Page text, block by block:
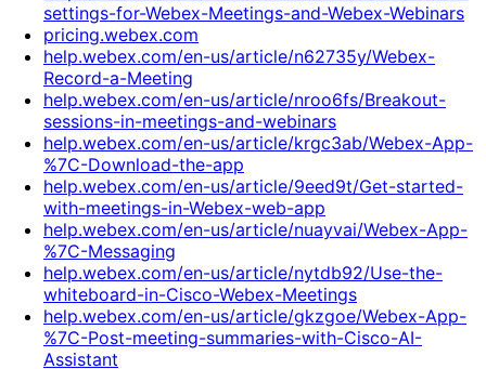
settings-for-Webex-Meetings-and-Webex-Webinars
pricing.webex.com
help.webex.com/en-us/article/n62735y/Webex-
Record-a-Meeting
help.webex.com/en-us/article/nroo6fs/Breakout-
sessions-in-meetings-and-webinars
help.webex.com/en-us/article/krgc3ab/Webex-App-
%7C-Download-the-app
help.webex.com/en-us/article/9eed9t/Get-started-
with-meetings-in-Webex-web-app
help.webex.com/en-us/article/nuayvai/Webex-App-
%7C-Messaging
help.webex.com/en-us/article/nytdb92/Use-the-
whiteboard-in-Cisco-Webex-Meetings
help.webex.com/en-us/article/gkzgoe/Webex-App-
%7C-Post-meeting-summaries-with-Cisco-AI-
Assistant